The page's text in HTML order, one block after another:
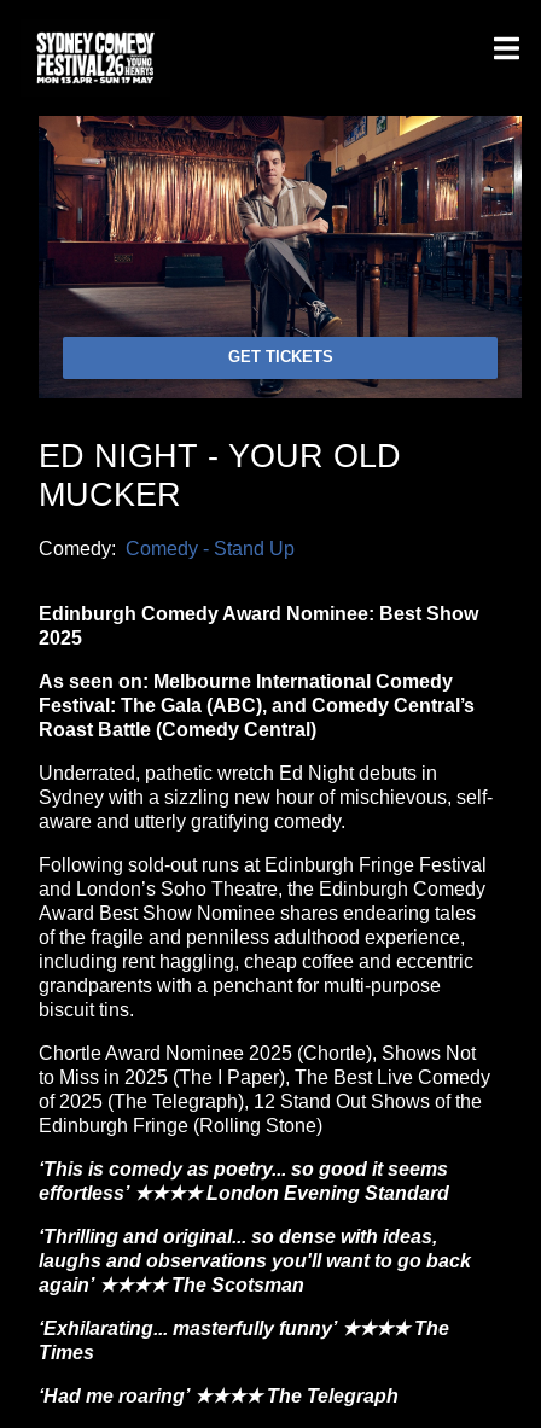
GET TICKETS
ED NIGHT - YOUR OLD
MUCKER
Comedy: Comedy - Stand Up
Edinburgh Comedy Award Nominee: Best Show
2025
As seen on: Melbourne International Comedy
Festival: The Gala (ABC), and Comedy Central’s
Roast Battle (Comedy Central)
Underrated, pathetic wretch Ed Night debuts in
Sydney with a sizzling new hour of mischievous, self-
aware and utterly gratifying comedy.
Following sold-out runs at Edinburgh Fringe Festival
and London’s Soho Theatre, the Edinburgh Comedy
Award Best Show Nominee shares endearing tales
of the fragile and penniless adulthood experience,
including rent haggling, cheap coffee and eccentric
grandparents with a penchant for multi-purpose
biscuit tins.
Chortle Award Nominee 2025 (Chortle), Shows Not
to Miss in 2025 (The I Paper), The Best Live Comedy
of 2025 (The Telegraph), 12 Stand Out Shows of the
Edinburgh Fringe (Rolling Stone)
‘This is comedy as poetry... so good it seems
effortless’ ★★★★ London Evening Standard
‘Thrilling and original... so dense with ideas,
laughs and observations you'll want to go back
again’ ★★★★ The Scotsman
‘Exhilarating... masterfully funny’ ★★★★ The
Times
‘Had me roaring’ ★★★★ The Telegraph